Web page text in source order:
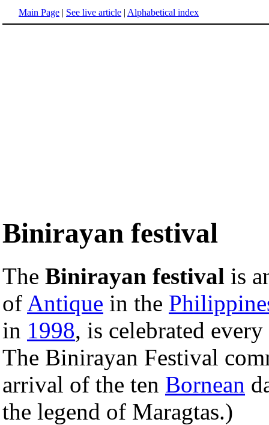
Main Page | See live article | Alphabetical index
Binirayan festival
The Binirayan festival is
of Antique in the
in 1998, is celebrated
The Binirayan Festival
arrival of the ten Bornean
the legend of Maragtas.)